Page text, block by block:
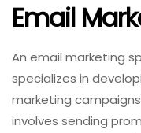
Email
An email marketing
specializes in
marketing
involves sending